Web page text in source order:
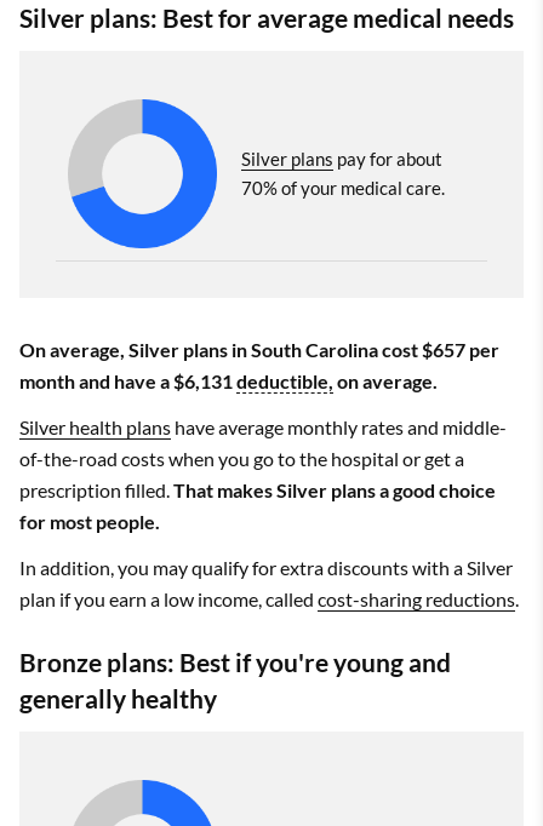
Silver plans: Best for average medical needs
Silver plans pay for about
70% of your medical care.
On average, Silver plans in South Carolina cost $657 per
month and have a $6,131 deductible, on average.
Silver health plans have average monthly rates and middle-
of-the-road costs when you go to the hospital or get a
prescription filled. That makes Silver plans a good choice
for most people.
In addition, you may qualify for extra discounts with a Silver
plan if you earn a low income, called cost-sharing reductions
Bronze plans: Best if you're young and
generally healthy